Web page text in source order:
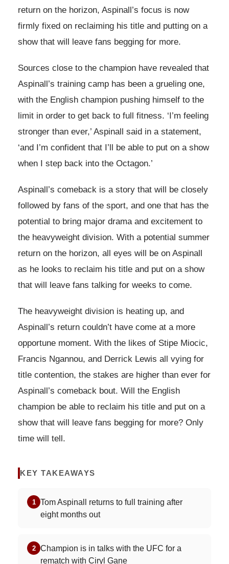
return on the horizon, Aspinall’s focus is now
firmly fixed on reclaiming his title and putting on a
show that will leave fans begging for more.
Sources close to the champion have revealed that
Aspinall’s training camp has been a grueling one,
with the English champion pushing himself to the
limit in order to get back to full fitness. ‘I’m feeling
stronger than ever,’ Aspinall said in a statement,
‘and I’m confident that I’ll be able to put on a show
when I step back into the Octagon.’
Aspinall’s comeback is a story that will be closely
followed by fans of the sport, and one that has the
potential to bring major drama and excitement to
the heavyweight division. With a potential summer
return on the horizon, all eyes will be on Aspinall
as he looks to reclaim his title and put on a show
that will leave fans talking for weeks to come.
The heavyweight division is heating up, and
Aspinall’s return couldn’t have come at a more
opportune moment. With the likes of Stipe Miocic,
Francis Ngannou, and Derrick Lewis all vying for
title contention, the stakes are higher than ever for
Aspinall’s comeback bout. Will the English
champion be able to reclaim his title and put on a
show that will leave fans begging for more? Only
time will tell.
KEY TAKEAWAYS
1
Tom Aspinall returns to full training after
eight months out
2
Champion is in talks with the UFC for a
rematch with Ciryl Gane